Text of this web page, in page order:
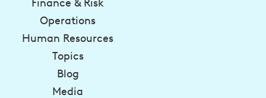
Finance & Risk
Operations
Human Resources
Topics
Blog
Media